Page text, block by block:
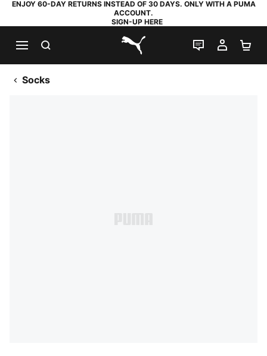
ENJOY 60-DAY RETURNS INSTEAD OF 30 DAYS. ONLY WITH A PUMA
ACCOUNT.
SIGN-UP HERE
PUMA.com
LIVE CHAT
MY
Socks